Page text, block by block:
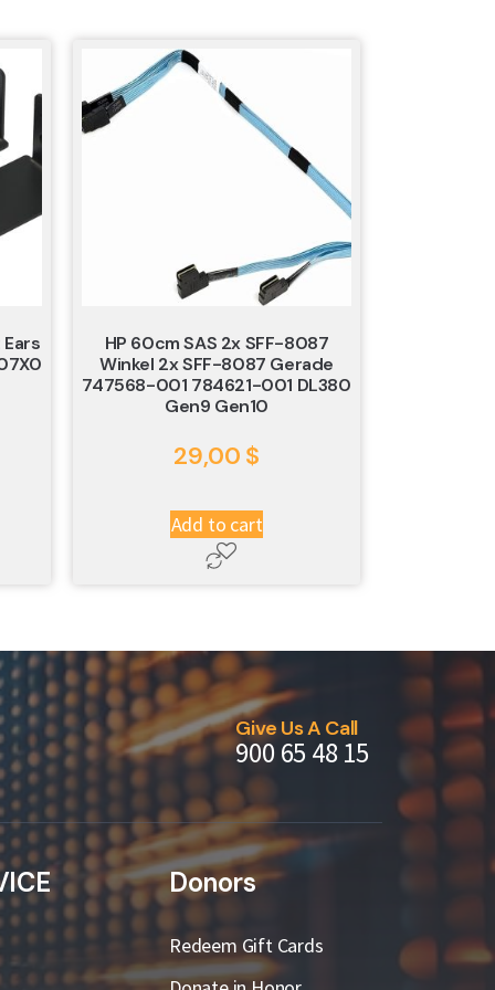
HP 60cm SAS 2x SFF-8087
Winkel 2x SFF-8087 Gerade
747568-001 784621-001 DL380
Gen9 Gen10
29,00 $
Add to cart
Give Us A Call
900 65 48 15
Donors
Redeem Gift Cards